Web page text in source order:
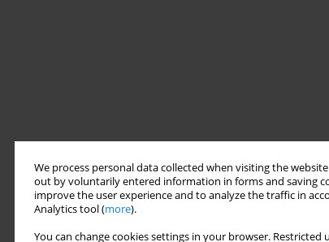
We process personal data collected when visiting the
out by voluntarily entered information in forms and saving
improve the user experience and to analyze the traffic in
Analytics tool (more).
You can change cookies settings in your browser.